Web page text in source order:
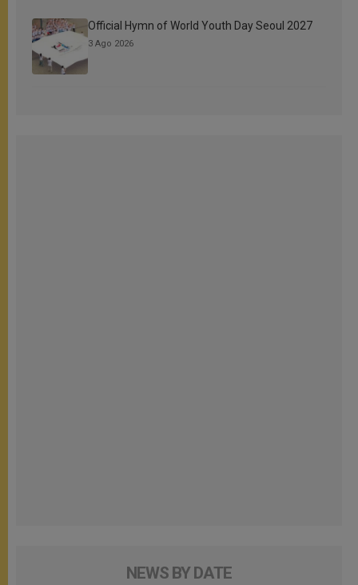
Official Hymn of World Youth Day Seoul 2027
3 Ago 2026
NEWS BY DATE